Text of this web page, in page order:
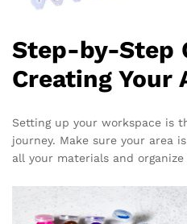
Step-by-Step
Creating Your
Setting up your workspace is
journey. Make sure your area
all your materials and